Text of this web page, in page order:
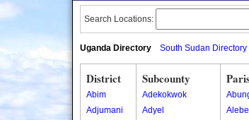
Search Locations:
Uganda Directory South Sudan Directory
District
Abim
Adjumani
Subcounty
Adekokwok
Adyel